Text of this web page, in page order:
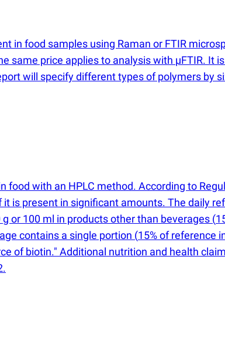
in food samples using Raman or FTIR
same price applies to analysis with µFTIR.
will specify different types of polymers by
food with an HPLC method. According to
is present in significant amounts. The daily
or 100 ml in products other than beverages (
contains a single portion (15% of reference
of biotin." Additional nutrition and health